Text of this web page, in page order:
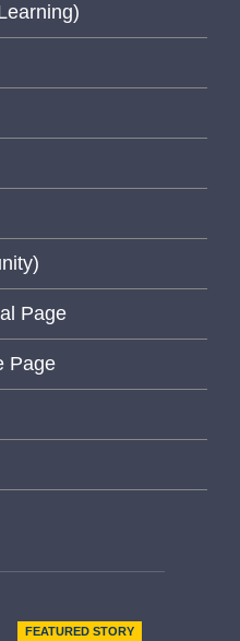
Page
Page
FEATURED STORY